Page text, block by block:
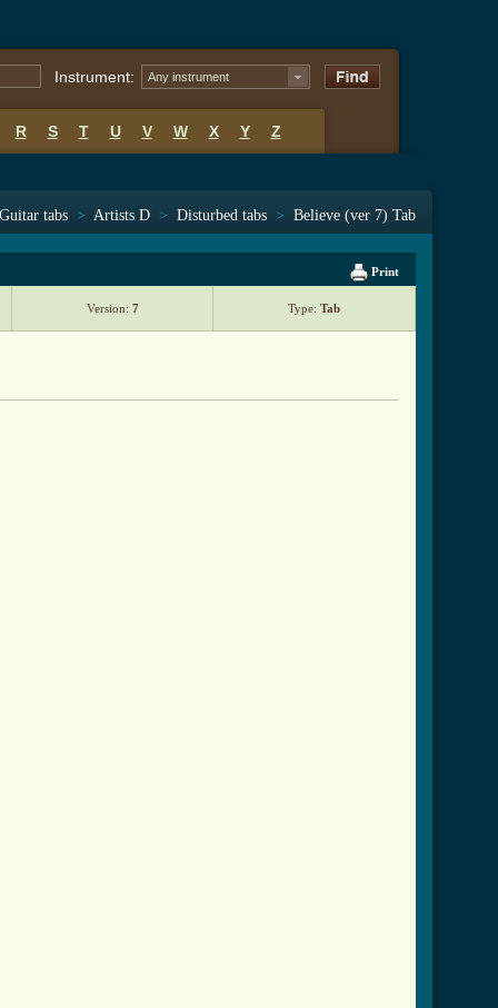
Instrument: Any instrument
R S T U V W X Y Z
Guitar tabs > Artists D > Disturbed tabs > Believe (ver 7) Tab
Print
Version: 7 Type: Tab